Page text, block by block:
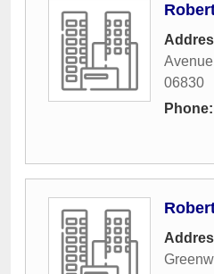
Avenue
06830
Phone: